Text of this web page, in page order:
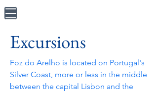
Excursions
Foz do Arelho is located on Portugal's
Silver Coast, more or less in the middle
between the capital Lisbon and the